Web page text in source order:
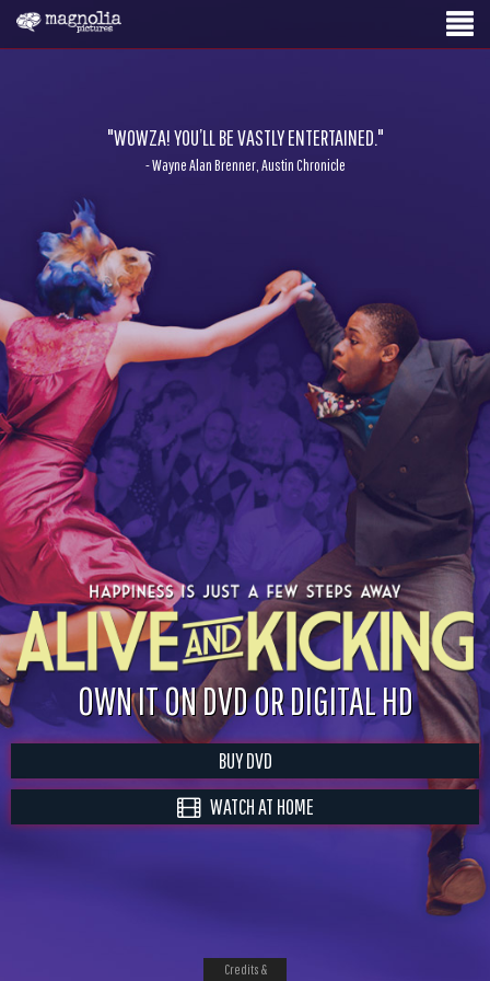
"WOWZA! YOU’LL BE VASTLY ENTERTAINED."
- Wayne Alan Brenner, Austin Chronicle
OWN IT ON DVD OR DIGITAL HD
BUY DVD
WATCH AT HOME
Credits &